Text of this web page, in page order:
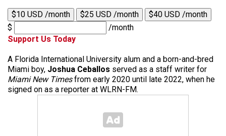
$10 USD /month $25 USD /month
$40 USD /month
$
/month
Support Us Today
A Florida International University alum and a born-and-bred
Miami boy, Joshua Ceballos served as a staff writer for
Miami New Timesfrom early 2020 until late 2022, when he
signed on as a reporter at WLRN-FM.